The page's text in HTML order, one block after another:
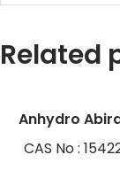
Related
Anhydro
CAS No :